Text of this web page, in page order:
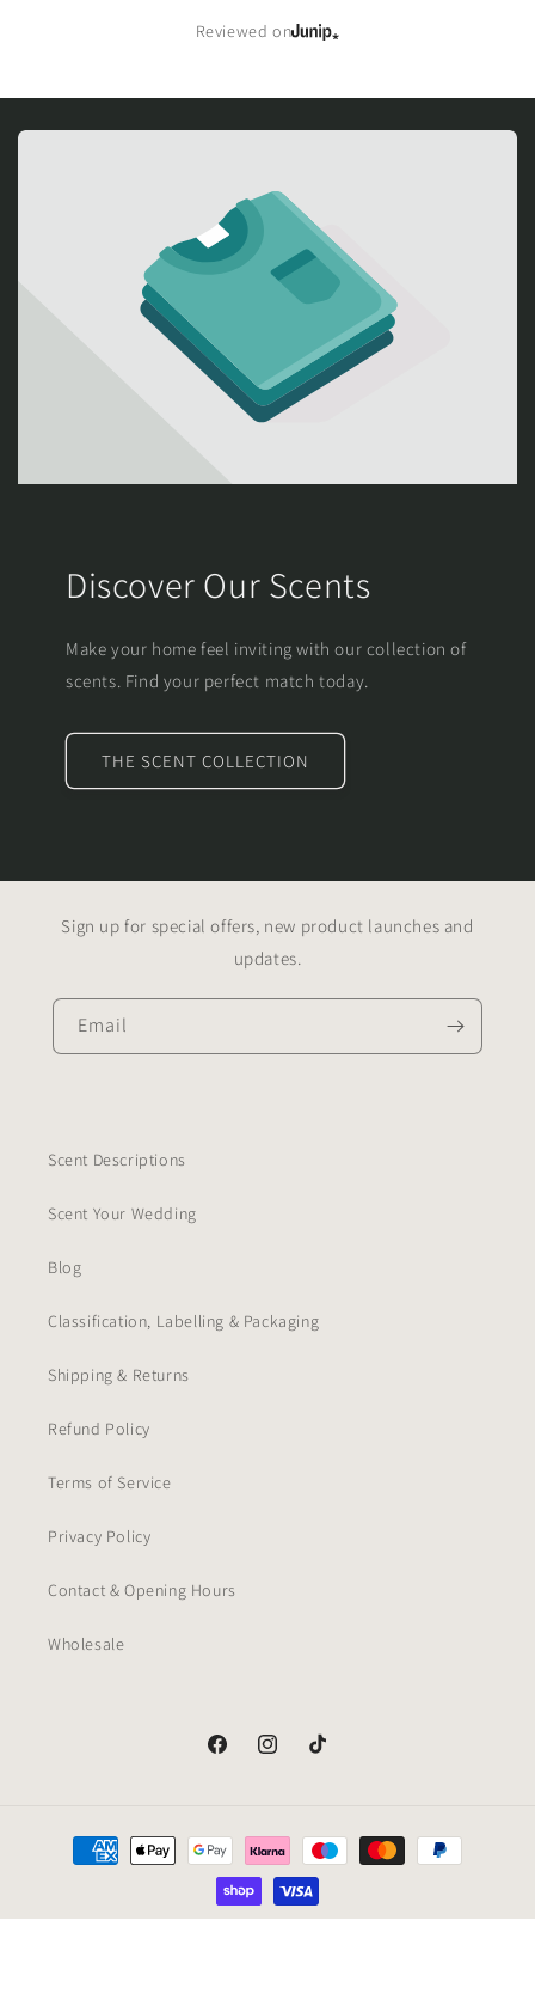
Reviewed on
Discover Our Scents
Make your home feel inviting with our collection of
scents. Find your perfect match today.
THE SCENT COLLECTION
Sign up for special offers, new product launches and
updates.
Email
Scent Descriptions
Scent Your Wedding
Blog
Classification, Labelling & Packaging
Shipping & Returns
Refund Policy
Terms of Service
Privacy Policy
Contact & Opening Hours
Wholesale
FacebookInstagramTikTok
Payment
methods